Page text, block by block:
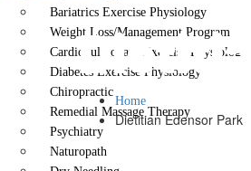
Bariatrics Exercise Physiology
Weight Loss/Management Program
Cardiopulmonary Exercise Physiology
Diabetes Exercise Physiology
Chiropractic
Remedial Massage Therapy
Psychiatry
Naturopath
Home
Dietitian Edensor Park